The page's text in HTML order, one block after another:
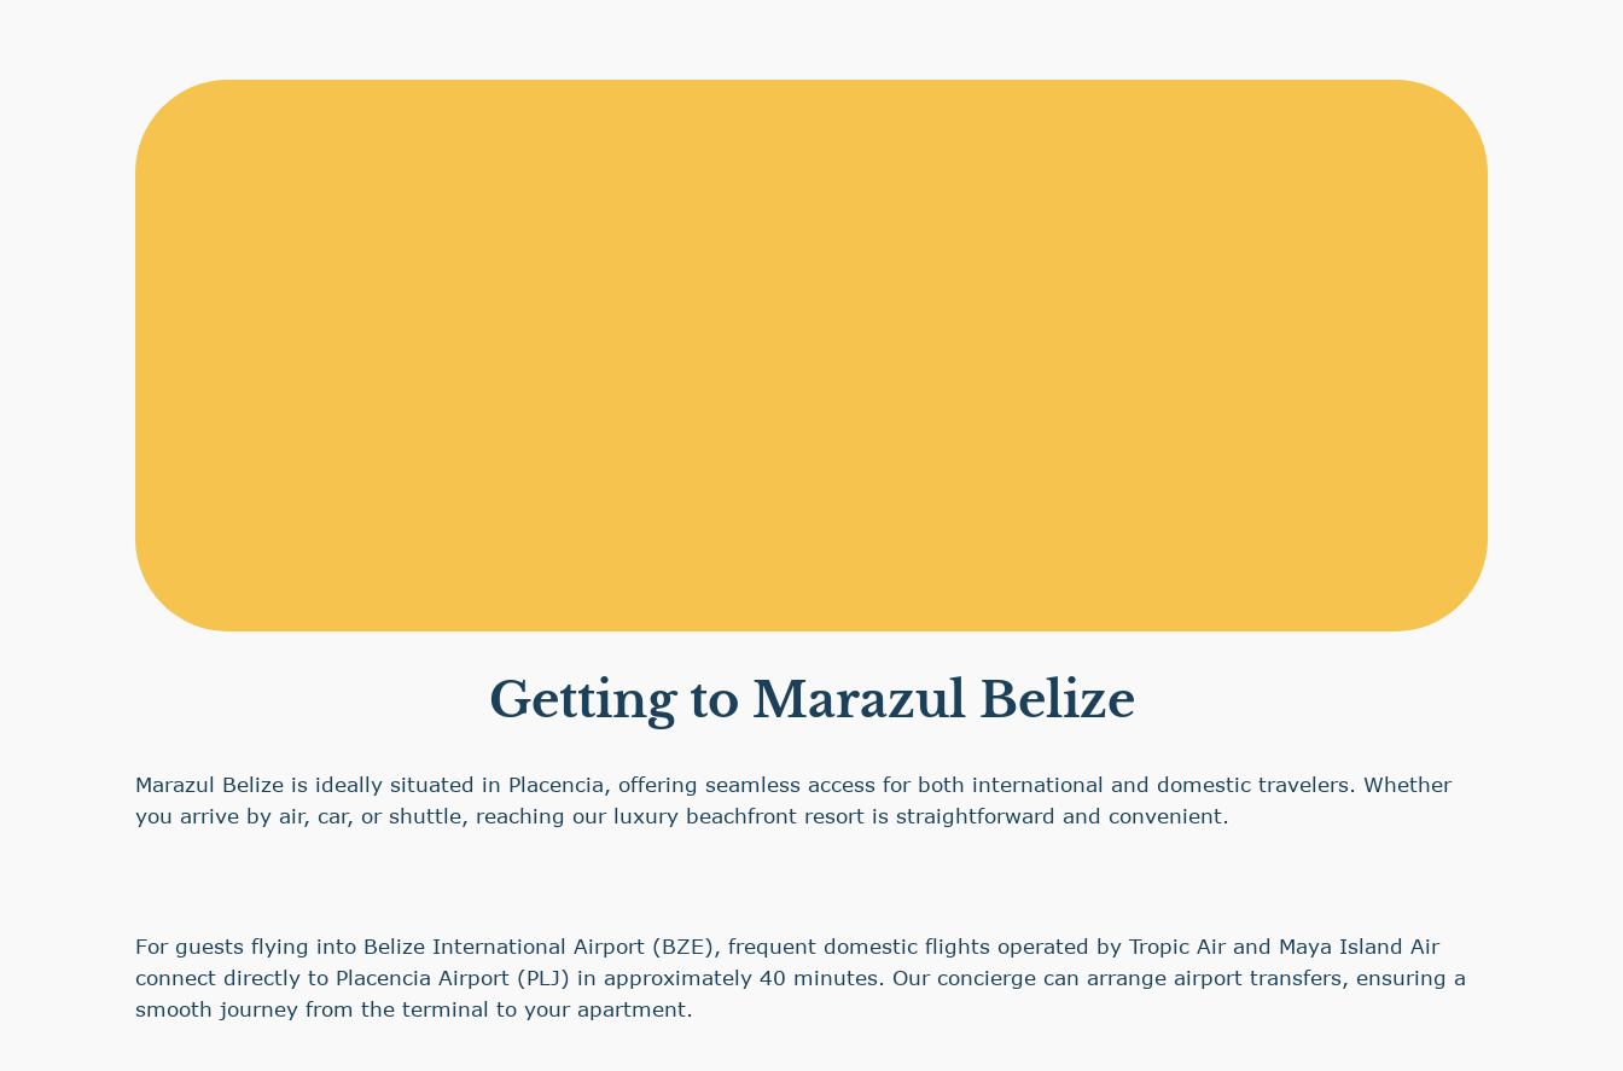
Getting to Marazul Belize
Marazul Belize is ideally situated in Placencia, offering seamless access for both international and domestic travelers. Whether
you arrive by air, car, or shuttle, reaching our luxury beachfront resort is straightforward and convenient.
For guests flying into Belize International Airport (BZE), frequent domestic flights operated by Tropic Air and Maya Island Air
connect directly to Placencia Airport (PLJ) in approximately 40 minutes. Our concierge can arrange airport transfers, ensuring a
smooth journey from the terminal to your apartment.